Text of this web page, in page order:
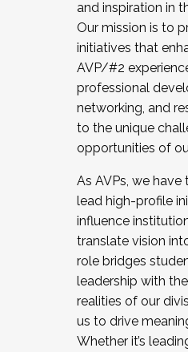
and inspiration in
Our mission is to
initiatives that
AVP/#2
professional
networking, and
to the unique
opportunities of
As AVPs, we
lead high-profile
influence
translate vision
role bridges
leadership with
realities of our
us to drive
Whether it’s